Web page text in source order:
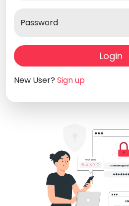
Password
Login
New User? Sign up